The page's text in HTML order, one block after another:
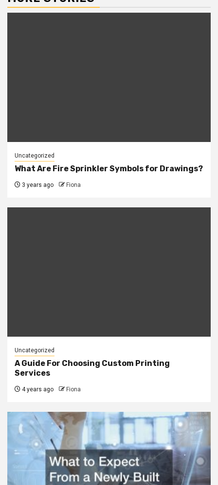
Uncategorized
What Are Fire Sprinkler Symbols for Drawings?
3 years ago Fiona
Uncategorized
A Guide For Choosing Custom Printing
Services
4 years ago Fiona